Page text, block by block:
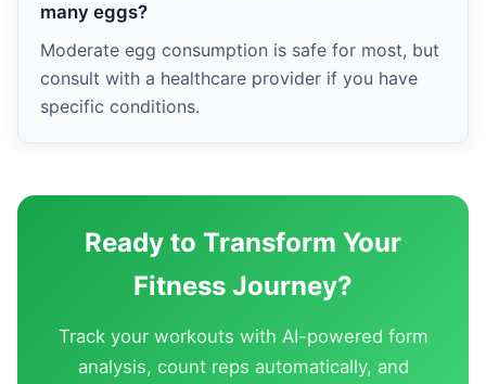
many eggs?
Moderate egg consumption is safe for most, but
consult with a healthcare provider if you have
specific conditions.
Ready to Transform Your
Fitness Journey?
Track your workouts with AI-powered form
analysis, count reps automatically, and